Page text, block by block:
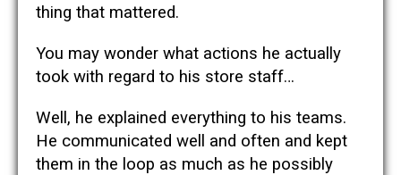
thing that mattered.
You may wonder what actions he actually
took with regard to his store staff…
Well, he explained everything to his teams.
He communicated well and often and kept
them in the loop as much as he possibly